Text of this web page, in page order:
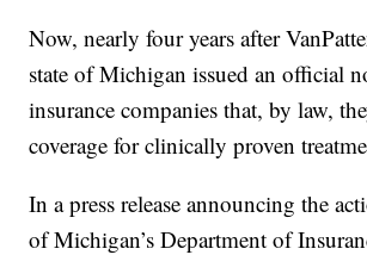
Now, nearly four years after
state of Michigan issued an official
insurance companies that, by law,
coverage for clinically proven
In a press release announcing the
of Michigan’s Department of